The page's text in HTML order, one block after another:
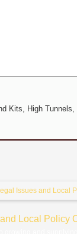
Kits, High Tunnels,
Local Policy